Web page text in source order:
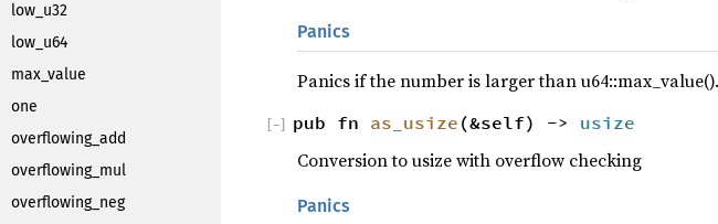
low_u32
low_u64
max_value
one
overflowing_add
overflowing_mul
overflowing_neg
Panics
Panics if the number is larger than u64::max_value().
pub fn as_usize (&self) -> usize
[−]
Conversion to usize with overflow checking
Panics